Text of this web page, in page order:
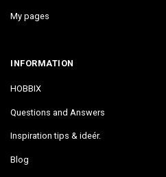
My pages
INFORMATION
HOBBIX
Questions and Answers
Inspiration tips & ideér.
Blog